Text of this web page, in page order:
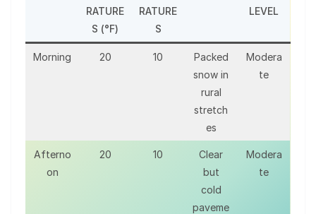
RATURE
S (°F)
RATURE
S
LEVEL
Morning 20 10
Packed
snow in
rural
stretch
es
Modera
te
Afterno
on
20 10
Clear
but
cold
paveme
Modera
te